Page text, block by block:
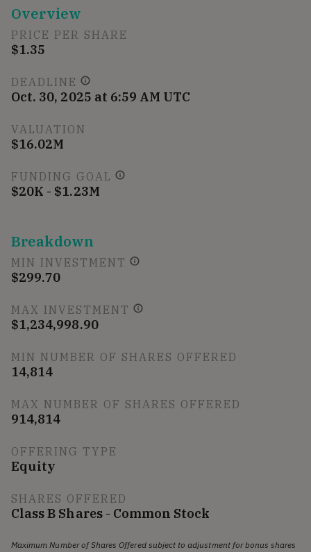
Overview
PRICE PER SHARE
$1.35
DEADLINE
Oct. 30, 2025 at 6:59 AM UTC
VALUATION
$16.02M
FUNDING GOAL
$20K - $1.23M
Breakdown
MIN INVESTMENT
$299.70
MAX INVESTMENT
$1,234,998.90
MIN NUMBER OF SHARES OFFERED
14,814
MAX NUMBER OF SHARES OFFERED
914,814
OFFERING TYPE
Equity
SHARES OFFERED
Class B Shares - Common Stock
Maximum Number of Shares Offered subject to adjustment for bonus shares